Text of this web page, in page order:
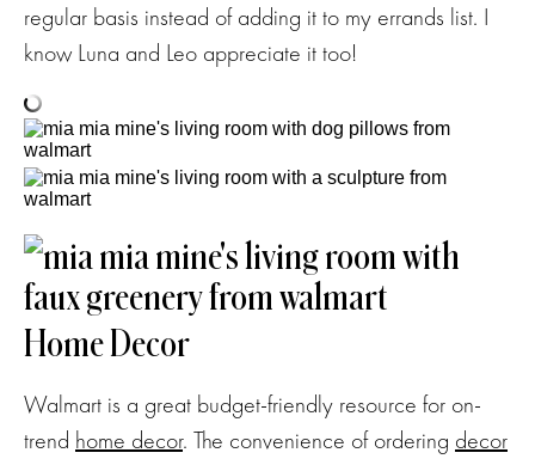
regular basis instead of adding it to my errands list. I
know Luna and Leo appreciate it too!
Home Decor
Walmart is a great budget-friendly resource for on-
trend home decor. The convenience of ordering decor